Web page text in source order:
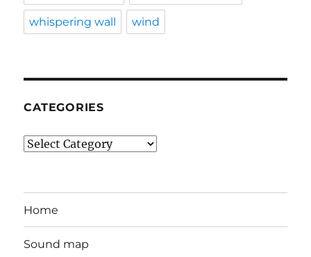
whispering wall wind
CATEGORIES
Categories
Home
Sound map